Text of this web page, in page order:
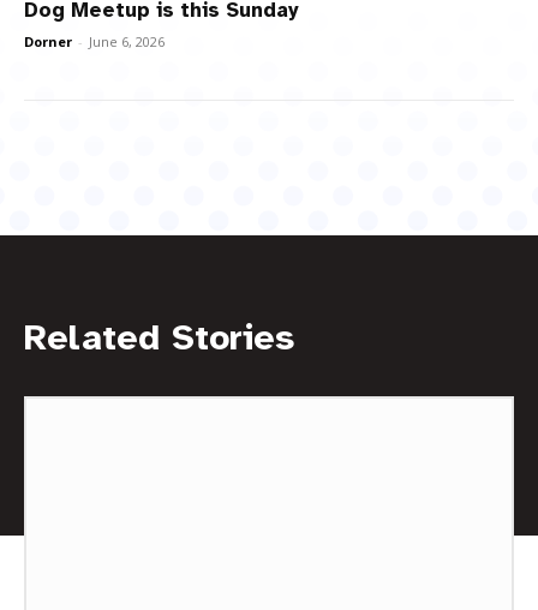
Dog Meetup is this Sunday
Dorner - June 6, 2026
Related Stories